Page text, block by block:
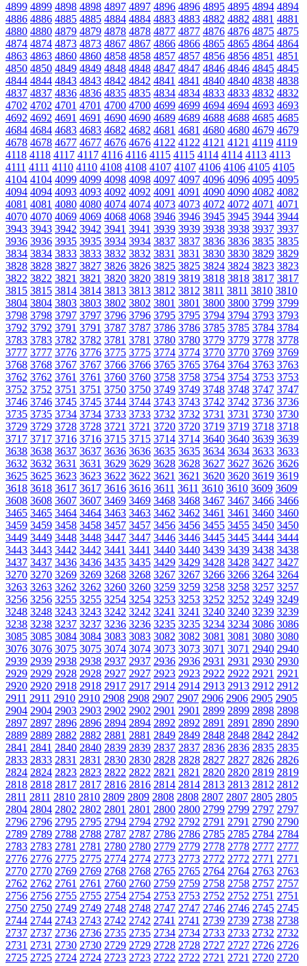
4899 4899 4898 4898 4897 4897 4896 4896 4895 4895 4894 4894
4886 4886 4885 4885 4884 4884 4883 4883 4882 4882 4881 4881
4880 4880 4879 4879 4878 4878 4877 4877 4876 4876 4875 4875
4874 4874 4873 4873 4867 4867 4866 4866 4865 4865 4864 4864
4863 4863 4860 4860 4858 4858 4857 4857 4856 4856 4851 4851
4850 4850 4849 4849 4848 4848 4847 4847 4846 4846 4845 4845
4844 4844 4843 4843 4842 4842 4841 4841 4840 4840 4838 4838
4837 4837 4836 4836 4835 4835 4834 4834 4833 4833 4832 4832
4702 4702 4701 4701 4700 4700 4699 4699 4694 4694 4693 4693
4692 4692 4691 4691 4690 4690 4689 4689 4688 4688 4685 4685
4684 4684 4683 4683 4682 4682 4681 4681 4680 4680 4679 4679
4678 4678 4677 4677 4676 4676 4122 4122 4121 4121 4119 4119
4118 4118 4117 4117 4116 4116 4115 4115 4114 4114 4113 4113
4111 4111 4110 4110 4108 4108 4107 4107 4106 4106 4105 4105
4104 4104 4099 4099 4098 4098 4097 4097 4096 4096 4095 4095
4094 4094 4093 4093 4092 4092 4091 4091 4090 4090 4082 4082
4081 4081 4080 4080 4074 4074 4073 4073 4072 4072 4071 4071
4070 4070 4069 4069 4068 4068 3946 3946 3945 3945 3944 3944
3943 3943 3942 3942 3941 3941 3939 3939 3938 3938 3937 3937
3936 3936 3935 3935 3934 3934 3837 3837 3836 3836 3835 3835
3834 3834 3833 3833 3832 3832 3831 3831 3830 3830 3829 3829
3828 3828 3827 3827 3826 3826 3825 3825 3824 3824 3823 3823
3822 3822 3821 3821 3820 3820 3819 3819 3818 3818 3817 3817
3815 3815 3814 3814 3813 3813 3812 3812 3811 3811 3810 3810
3804 3804 3803 3803 3802 3802 3801 3801 3800 3800 3799 3799
3798 3798 3797 3797 3796 3796 3795 3795 3794 3794 3793 3793
3792 3792 3791 3791 3787 3787 3786 3786 3785 3785 3784 3784
3783 3783 3782 3782 3781 3781 3780 3780 3779 3779 3778 3778
3777 3777 3776 3776 3775 3775 3774 3774 3770 3770 3769 3769
3768 3768 3767 3767 3766 3766 3765 3765 3764 3764 3763 3763
3762 3762 3761 3761 3760 3760 3758 3758 3754 3754 3753 3753
3752 3752 3751 3751 3750 3750 3749 3749 3748 3748 3747 3747
3746 3746 3745 3745 3744 3744 3743 3743 3742 3742 3736 3736
3735 3735 3734 3734 3733 3733 3732 3732 3731 3731 3730 3730
3729 3729 3728 3728 3721 3721 3720 3720 3719 3719 3718 3718
3717 3717 3716 3716 3715 3715 3714 3714 3640 3640 3639 3639
3638 3638 3637 3637 3636 3636 3635 3635 3634 3634 3633 3633
3632 3632 3631 3631 3629 3629 3628 3628 3627 3627 3626 3626
3625 3625 3623 3623 3622 3622 3621 3621 3620 3620 3619 3619
3618 3618 3617 3617 3616 3616 3611 3611 3610 3610 3609 3609
3608 3608 3607 3607 3469 3469 3468 3468 3467 3467 3466 3466
3465 3465 3464 3464 3463 3463 3462 3462 3461 3461 3460 3460
3459 3459 3458 3458 3457 3457 3456 3456 3455 3455 3450 3450
3449 3449 3448 3448 3447 3447 3446 3446 3445 3445 3444 3444
3443 3443 3442 3442 3441 3441 3440 3440 3439 3439 3438 3438
3437 3437 3436 3436 3435 3435 3429 3429 3428 3428 3427 3427
3270 3270 3269 3269 3268 3268 3267 3267 3266 3266 3264 3264
3263 3263 3262 3262 3260 3260 3259 3259 3258 3258 3257 3257
3256 3256 3255 3255 3254 3254 3253 3253 3252 3252 3249 3249
3248 3248 3243 3243 3242 3242 3241 3241 3240 3240 3239 3239
3238 3238 3237 3237 3236 3236 3235 3235 3234 3234 3086 3086
3085 3085 3084 3084 3083 3083 3082 3082 3081 3081 3080 3080
3076 3076 3075 3075 3074 3074 3073 3073 3071 3071 2940 2940
2939 2939 2938 2938 2937 2937 2936 2936 2931 2931 2930 2930
2929 2929 2928 2928 2927 2927 2923 2923 2922 2922 2921 2921
2920 2920 2918 2918 2917 2917 2914 2914 2913 2913 2912 2912
2911 2911 2910 2910 2908 2908 2907 2907 2906 2906 2905 2905
2904 2904 2903 2903 2902 2902 2901 2901 2899 2899 2898 2898
2897 2897 2896 2896 2894 2894 2892 2892 2891 2891 2890 2890
2889 2889 2882 2882 2881 2881 2849 2849 2848 2848 2842 2842
2841 2841 2840 2840 2839 2839 2837 2837 2836 2836 2835 2835
2833 2833 2831 2831 2830 2830 2828 2828 2827 2827 2826 2826
2824 2824 2823 2823 2822 2822 2821 2821 2820 2820 2819 2819
2818 2818 2817 2817 2816 2816 2814 2814 2813 2813 2812 2812
2811 2811 2810 2810 2809 2809 2808 2808 2807 2807 2805 2805
2804 2804 2802 2802 2801 2801 2800 2800 2799 2799 2797 2797
2796 2796 2795 2795 2794 2794 2792 2792 2791 2791 2790 2790
2789 2789 2788 2788 2787 2787 2786 2786 2785 2785 2784 2784
2783 2783 2781 2781 2780 2780 2779 2779 2778 2778 2777 2777
2776 2776 2775 2775 2774 2774 2773 2773 2772 2772 2771 2771
2770 2770 2769 2769 2768 2768 2765 2765 2764 2764 2763 2763
2762 2762 2761 2761 2760 2760 2759 2759 2758 2758 2757 2757
2756 2756 2755 2755 2754 2754 2753 2753 2752 2752 2751 2751
2750 2750 2749 2749 2748 2748 2747 2747 2746 2746 2745 2745
2744 2744 2743 2743 2742 2742 2741 2741 2739 2739 2738 2738
2737 2737 2736 2736 2735 2735 2734 2734 2733 2733 2732 2732
2731 2731 2730 2730 2729 2729 2728 2728 2727 2727 2726 2726
2725 2725 2724 2724 2723 2723 2722 2722 2721 2721 2720 2720